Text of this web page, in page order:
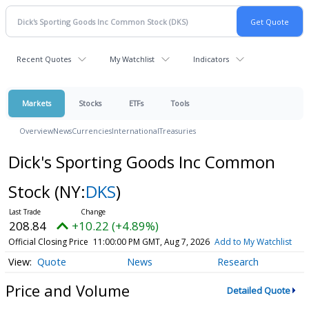
Recent Quotes My Watchlist Indicators
Markets Stocks ETFs Tools
OverviewNewsCurrenciesInternationalTreasuries
Dick's Sporting Goods Inc Common
Stock (NY:DKS)
208.84 +10.22 (+4.89%)
Official Closing Price 11:00:00 PM GMT, Aug 7, 2026 Add to My Watchlist
Quote News Research
Price and Volume Detailed Quote